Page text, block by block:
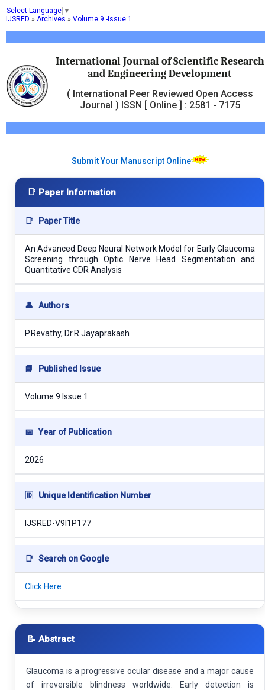
Select Language ▼
International Journal of Scientific Research
and Engineering Development
( International Peer Reviewed Open Access
Journal ) ISSN [ Online ] : 2581 - 7175
IJSRED » Archives » Volume 9 -Issue 1
Submit Your Manuscript Online
📑 Paper Information
📑 Paper Title
An Advanced Deep Neural Network Model for Early Glaucoma
Screening through Optic Nerve Head Segmentation and
Quantitative CDR Analysis
👤 Authors
P.Revathy, Dr.R.Jayaprakash
📘 Published Issue
Volume 9 Issue 1
📅 Year of Publication
2026
🆔 Unique Identification Number
IJSRED-V9I1P177
📑 Search on Google
Click Here
📝 Abstract
Glaucoma is a progressive ocular disease and a major cause
of irreversible blindness worldwide. Early detection is